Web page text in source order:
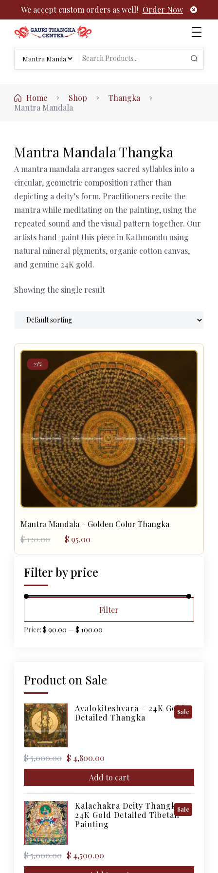
We accept custom orders as well! Order Now
Authentic Tibetan Buddhist Thangka Paintings | Gauri
Thangka
Search
Home
Shop
Thangka
Mantra Mandala
Mantra Mandala Thangka
A mantra mandala arranges sacred syllables into a
circular, geometric composition rather than
depicting a deity’s form. Practitioners recite the
mantra while meditating on the painting, using the
repeated sound and the visual pattern together. Our
artists hand-paint this piece in Kathmandu using
natural mineral pigments, organic cotton canvas,
and genuine 24K gold.
Showing the single result
21%
Mantra Mandala – Golden Color Thangka
$120.00
Original
was:
$ 120.00.
$ 95.00
Current
is:
$ 95.00.
Filter by price
Filter
Price: $ 90.00 —$ 100.00
Product on Sale
Sale
Avalokiteshvara – 24K Gold
Detailed Thangka
$5,000.00
Original
price
$ 5,000.00.
$ 4,800.00
Current
price
$ 4,800.00.
Add to cart
Sale
Kalachakra Deity Thangka –
24K Gold Detailed Tibetan
Painting
$5,000.00
Original
price
$ 4,500.00
Current
price